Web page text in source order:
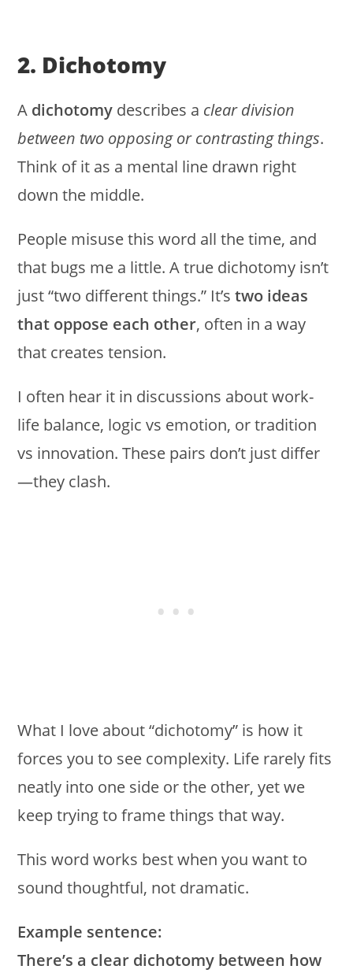
2. Dichotomy
A dichotomy describes a clear division
between two opposing or contrasting things.
Think of it as a mental line drawn right
down the middle.
People misuse this word all the time, and
that bugs me a little. A true dichotomy isn’t
just “two different things.” It’stwo ideas
that oppose each other, often in a way
that creates tension.
I often hear it in discussions about work-
life balance, logic vs emotion, or tradition
vs innovation. These pairs don’t just differ
—they clash.
What I love about “dichotomy” is how it
forces you to see complexity. Life rarely fits
neatly into one side or the other, yet we
keep trying to frame things that way.
This word works best when you want to
sound thoughtful, not dramatic.
Example sentence:
There’s a clear dichotomy between how